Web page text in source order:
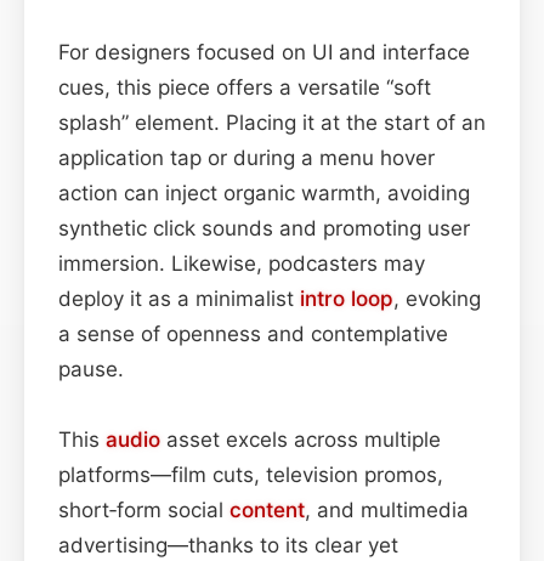
For designers focused on UI and interface
cues, this piece offers a versatile “soft
splash” element. Placing it at the start of an
application tap or during a menu hover
action can inject organic warmth, avoiding
synthetic click sounds and promoting user
immersion. Likewise, podcasters may
deploy it as a minimalist intro loop, evoking
a sense of openness and contemplative
pause.
This audio asset excels across multiple
platforms—film cuts, television promos,
short‑form social content, and multimedia
advertising—thanks to its clear yet